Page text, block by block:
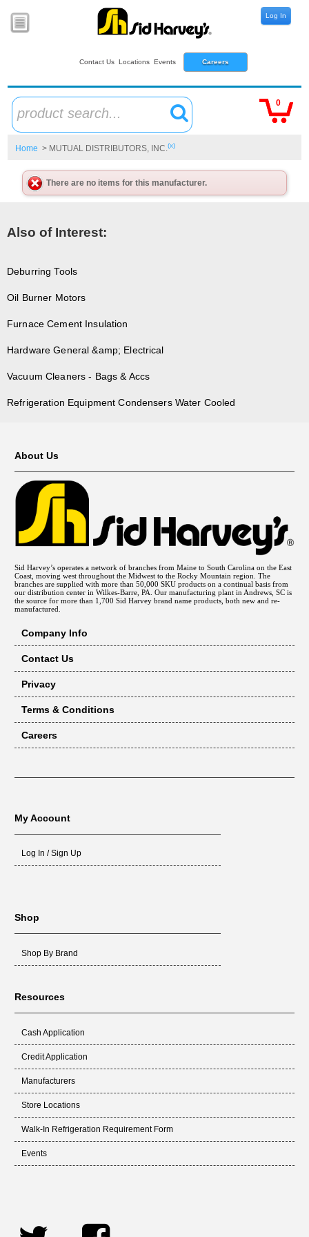
Contact Us Locations Events Careers
Log In
product search...
0
Home > MUTUAL DISTRIBUTORS, INC.(x)
There are no items for this manufacturer.
Also of Interest:
Deburring Tools
Oil Burner Motors
Furnace Cement Insulation
Hardware General &amp; Electrical
Vacuum Cleaners - Bags & Accs
Refrigeration Equipment Condensers Water Cooled
About Us
Sid Harvey’s operates a network of branches from Maine to South Carolina on the East
Coast, moving west throughout the Midwest to the Rocky Mountain region. The
branches are supplied with more than 50,000 SKU products on a continual basis from
our distribution center in Wilkes-Barre, PA. Our manufacturing plant in Andrews, SC is
the source for more than 1,700 Sid Harvey brand name products, both new and re-
manufactured.
Company Info
Contact Us
Privacy
Terms & Conditions
Careers
My Account
Log In / Sign Up
Shop
Shop By Brand
Resources
Cash Application
Credit Application
Manufacturers
Store Locations
Walk-In Refrigeration Requirement Form
Events